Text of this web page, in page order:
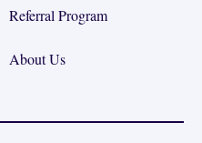
Referral Program
About Us